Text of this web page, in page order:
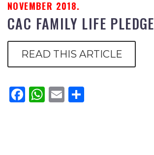
NOVEMBER 2018.
CAC FAMILY LIFE PLEDGE
READ THIS ARTICLE
Facebook
WhatsApp
Email